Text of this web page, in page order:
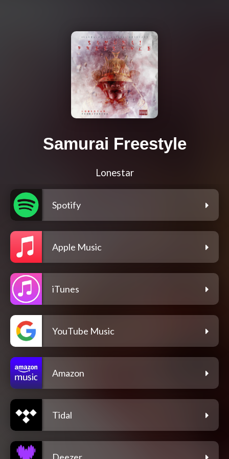
Samurai Freestyle
Lonestar
Spotify
Apple Music
iTunes
YouTube Music
Amazon
Tidal